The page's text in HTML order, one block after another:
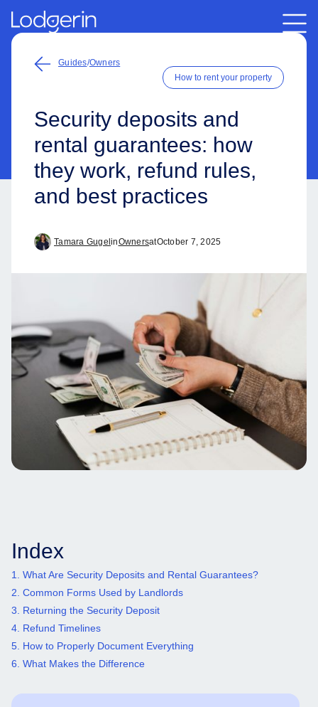
Guides/Owners
How to rent your property
Security deposits and
rental guarantees: how
they work, refund rules,
and best practices
Tamara Gugel inOwnersatOctober 7, 2025
Index
1. What Are Security Deposits and Rental Guarantees?
2. Common Forms Used by Landlords
3. Returning the Security Deposit
4. Refund Timelines
5. How to Properly Document Everything
6. What Makes the Difference